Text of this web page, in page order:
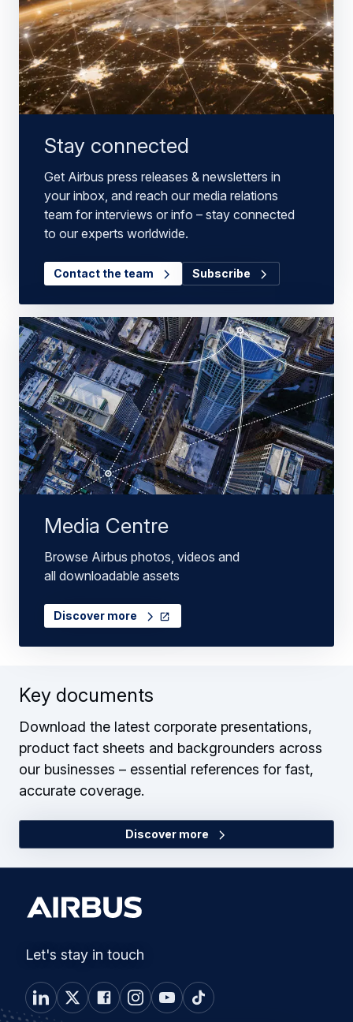
Stay connected
Get Airbus press releases & newsletters in
your inbox, and reach our media relations
team for interviews or info – stay connected
to our experts worldwide.
Contact the team Subscribe
Media Centre
Browse Airbus photos, videos and
all downloadable assets
Discover more
Key documents
Download the latest corporate presentations,
product fact sheets and backgrounders across
our businesses – essential references for fast,
accurate coverage.
Discover more
Let's stay in touch